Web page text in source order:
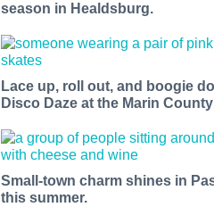
season in Healdsburg.
Lace up, roll out, and boogie
Disco Daze at the Marin
Small-town charm shines in
this summer.